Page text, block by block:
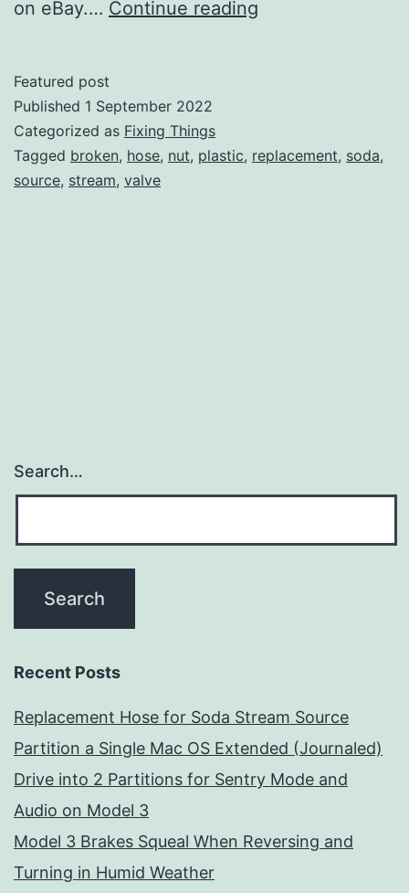
on eBay.… Continue reading
Source
Featured post
Published 1 September 2022
Categorized as Fixing Things
Tagged broken, hose, nut, plastic, replacement, soda,
source, stream, valve
Search…
Recent Posts
Replacement Hose for Soda Stream Source
Partition a Single Mac OS Extended (Journaled)
Drive into 2 Partitions for Sentry Mode and
Audio on Model 3
Model 3 Brakes Squeal When Reversing and
Turning in Humid Weather